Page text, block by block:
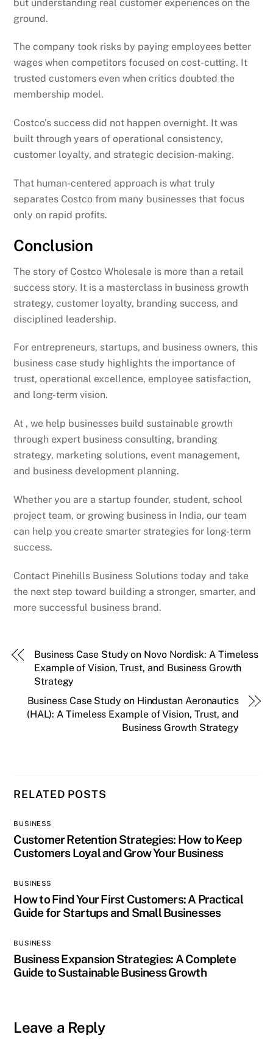
but understanding real customer experiences on the
ground.
The company took risks by paying employees better
wages when competitors focused on cost-cutting. It
trusted customers even when critics doubted the
membership model.
Costco’s success did not happen overnight. It was
built through years of operational consistency,
customer loyalty, and strategic decision-making.
That human-centered approach is what truly
separates Costco from many businesses that focus
only on rapid profits.
Conclusion
The story of Costco Wholesale is more than a retail
success story. It is a masterclass in business growth
strategy, customer loyalty, branding success, and
disciplined leadership.
For entrepreneurs, startups, and business owners, this
business case study highlights the importance of
trust, operational excellence, employee satisfaction,
and long-term vision.
At , we help businesses build sustainable growth
through expert business consulting, branding
strategy, marketing solutions, event management,
and business development planning.
Whether you are a startup founder, student, school
project team, or growing business in India, our team
can help you create smarter strategies for long-term
success.
Contact Pinehills Business Solutions today and take
the next step toward building a stronger, smarter, and
more successful business brand.
Business Case Study on Novo Nordisk: A Timeless
Example of Vision, Trust, and Business Growth
Strategy
Business Case Study on Hindustan Aeronautics
(HAL): A Timeless Example of Vision, Trust, and
Business Growth Strategy
RELATED POSTS
BUSINESS
Customer Retention Strategies: How to Keep
Customers Loyal and Grow Your Business
BUSINESS
How to Find Your First Customers: A Practical
Guide for Startups and Small Businesses
BUSINESS
Business Expansion Strategies: A Complete
Guide to Sustainable Business Growth
Leave a Reply